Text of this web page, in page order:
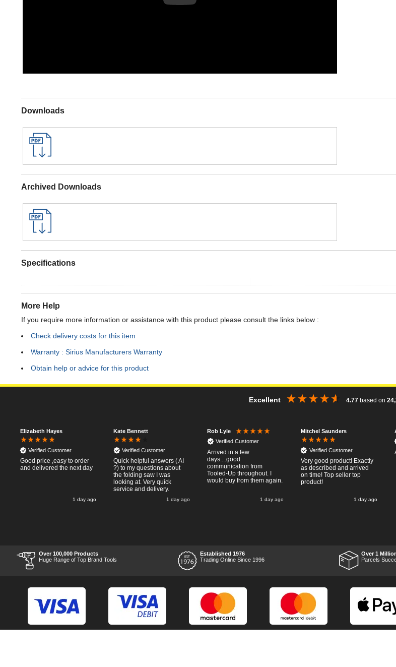
Downloads
Archived Downloads
Specifications
More Help
If you require more information or assistance with this product please consult the links below :
Check delivery costs for this item
Warranty : Sirius Manufacturers Warranty
Obtain help or advice for this product
Excellent 4.77 based on
Elizabeth Hayes
Verified Customer
Good price ,easy to order
and delivered the next day
1 day ago
Kate Bennett
Verified Customer
Quick helpful answers ( AI
?) to my questions about
the folding saw I was
looking at. Very quick
service and delivery.
1 day ago
Rob Lyle
Verified Customer
Arrived in a few
days....good
communication from
Tooled-Up throughout. I
would buy from them again.
1 day ago
Mitchel Saunders
Verified Customer
Very good product! Exactly
as described and arrived
on time! Top seller top
product!
1 day ago
Over 100,000 Products
Huge Range of Top Brand Tools
Established 1976
Trading Online Since 1996
Over 1
Parcels